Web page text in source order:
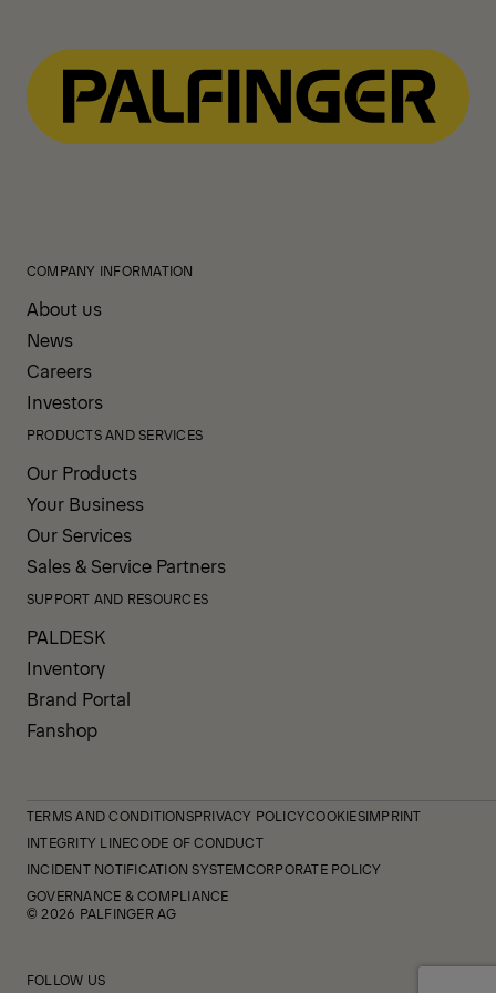
content
COMPANY INFORMATION
About us
News
Careers
Investors
PRODUCTS AND SERVICES
Our Products
Your Business
Our Services
Sales & Service Partners
SUPPORT AND RESOURCES
PALDESK
Inventory
Brand Portal
Fanshop
TERMS AND CONDITIONSPRIVACY POLICYCOOKIESIMPRINT
INTEGRITY LINECODE OF CONDUCT
INCIDENT NOTIFICATION SYSTEMCORPORATE POLICY
GOVERNANCE & COMPLIANCE
© 2026 PALFINGER AG
FOLLOW US